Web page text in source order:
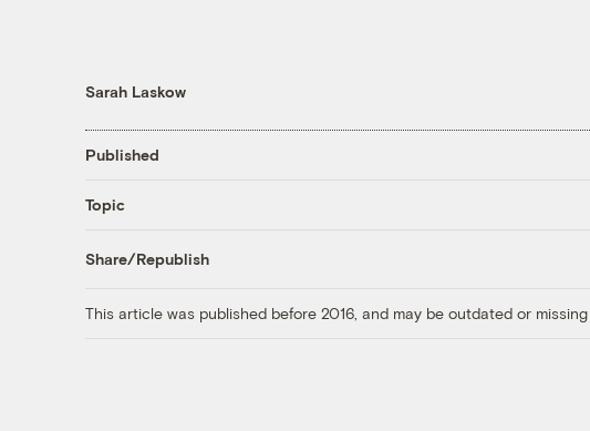
Sarah Laskow
Published
Topic
Share/Republish
This article was published before 2016, and may be outdated or missing